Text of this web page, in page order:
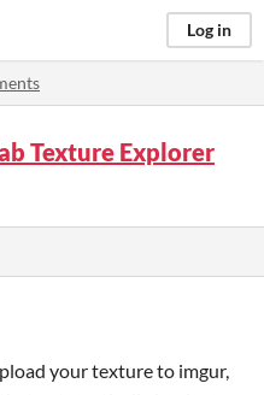
Log in
Texture Explorer
your texture to imgur,